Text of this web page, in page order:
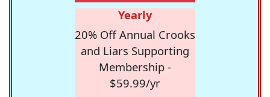
Yearly
20% Off Annual Crooks
and Liars Supporting
Membership -
$59.99/yr